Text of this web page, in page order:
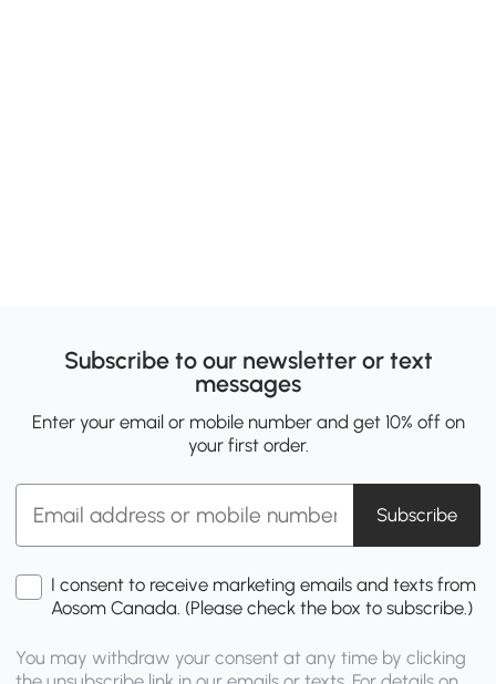
Subscribe to our newsletter or text
messages
Enter your email or mobile number and get 10% off on
your first order.
Subscribe
I consent to receive marketing emails and texts from
Aosom Canada. (Please check the box to subscribe.)
You may withdraw your consent at any time by clicking